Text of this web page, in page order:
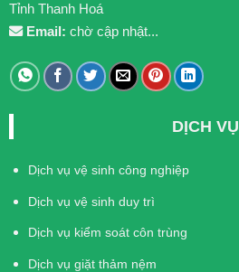
Tỉnh Thanh Hoá
Email: chờ cập nhật...
DỊCH VỤ
Dịch vụ vệ sinh công nghiệp
Dịch vụ vệ sinh duy trì
Dịch vụ kiểm soát côn trùng
Dịch vụ giặt thảm nệm